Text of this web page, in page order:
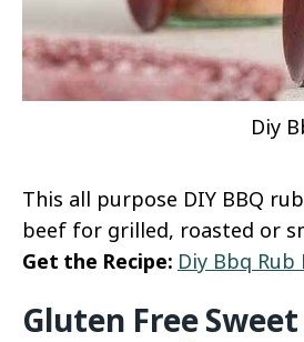
Diy
This all purpose DIY BBQ
beef for grilled, roasted or
Get the Recipe: Diy Bbq Rub
Gluten Free